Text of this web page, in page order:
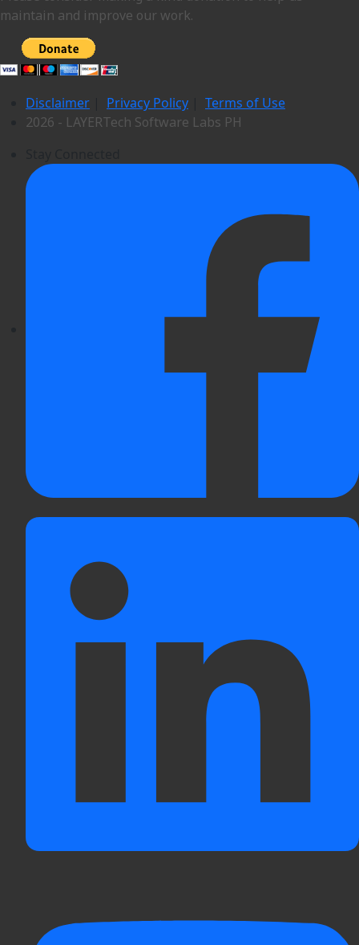
maintain and improve our work.
Disclaimer Privacy Policy
Terms of Use
2026 - LAYERTech Software Labs PH